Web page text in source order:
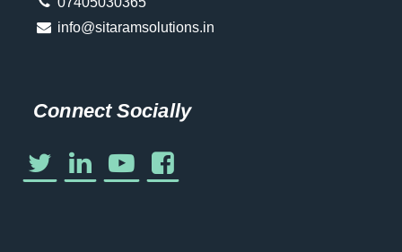
info@sitaramsolutions.in
Connect Socially